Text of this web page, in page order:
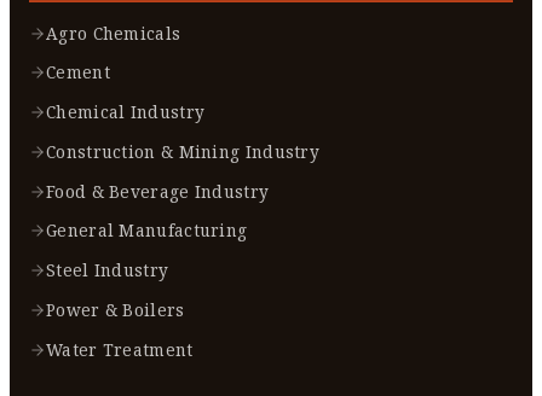
Agro Chemicals
Cement
Chemical Industry
Construction & Mining Industry
Food & Beverage Industry
General Manufacturing
Steel Industry
Power & Boilers
Water Treatment